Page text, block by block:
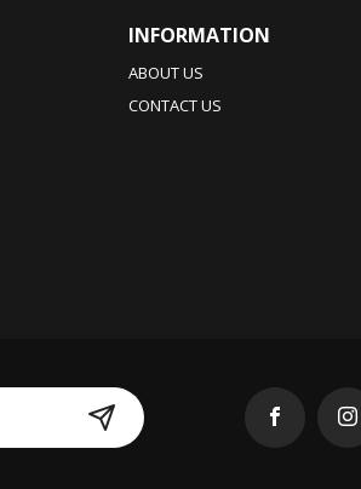
INFORMATION
ABOUT US
CONTACT US